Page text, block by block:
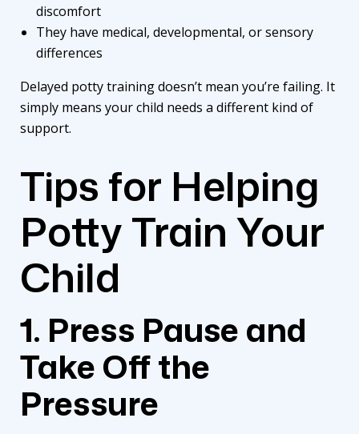
discomfort
They have medical, developmental, or sensory
differences
Delayed potty training doesn’t mean you’re failing. It
simply means your child needs a different kind of
support.
Tips for Helping
Potty Train Your
Child
1. Press Pause and
Take Off the
Pressure